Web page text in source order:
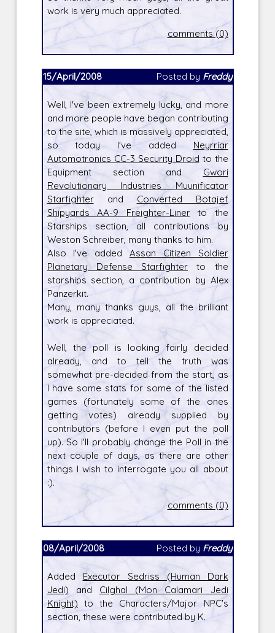
work is very much appreciated.
comments (0)
15/April/2008 Posted by Freddy
Well, I've been extremely lucky, and more
and more people have began contributing
to the site, which is massively appreciated,
so today I've added Neyrriar
Automotronics CC-3 Security Droid to the
Equipment section and Gwori
Revolutionary Industries Muunificator
Starfighterand Converted Botajef
Shipyards AA-9 Freighter-Linerto the
Starships section, all contributions by
Weston Schreiber, many thanks to him.
Also I've added Assan Citizen Soldier
Planetary Defense Starfighter to the
starships section, a contribution by Alex
Panzerkit.
Many, many thanks guys, all the brilliant
work is appreciated.
Well, the poll is looking fairly decided
already, and to tell the truth was
somewhat pre-decided from the start, as
I have some stats for some of the listed
games (fortunately some of the ones
getting votes) already supplied by
contributors (before I even put the poll
up). So I'll probably change the Poll in the
next couple of days, as there are other
things I wish to interrogate you all about
:).
comments (0)
08/April/2008 Posted by Freddy
Added Executor Sedriss (Human Dark
Jedi) and Cilghal (Mon Calamari Jedi
Knight) to the Characters/Major NPC's
section, these were contributed by K.